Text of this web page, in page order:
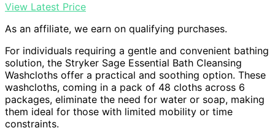
View Latest Price
As an affiliate, we earn on qualifying purchases.
For individuals requiring a gentle and convenient bathing
solution, the Stryker Sage Essential Bath Cleansing
Washcloths offer a practical and soothing option. These
washcloths, coming in a pack of 48 cloths across 6
packages, eliminate the need for water or soap, making
them ideal for those with limited mobility or time
constraints.